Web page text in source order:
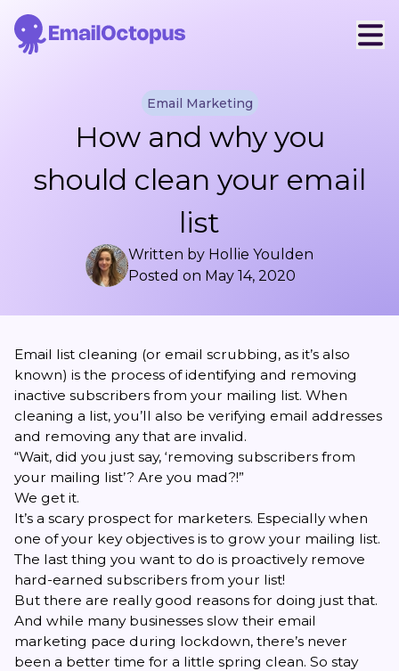
Email Marketing
How and why you
should clean your email
list
Written by Hollie Youlden
Posted on May 14, 2020
Email list cleaning (or email scrubbing, as it’s also
known) is the process of identifying and removing
inactive subscribers from your mailing list. When
cleaning a list, you’ll also be verifying email addresses
and removing any that are invalid.
“Wait, did you just say, ‘removing subscribers from
your mailing list’? Are you mad?!”
We get it.
It’s a scary prospect for marketers. Especially when
one of your key objectives is to grow your mailing list.
The last thing you want to do is proactively remove
hard-earned subscribers from your list!
But there are really good reasons for doing just that.
And while many businesses slow their email
marketing pace during lockdown, there’s never
been a better time for a little spring clean. So stay